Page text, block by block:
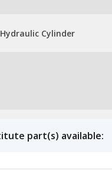
Hydraulic Cylinder
part(s) available: